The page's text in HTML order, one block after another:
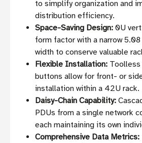
to simplify organization and
distribution efficiency.
Space-Saving Design: 0U
form factor with a narrow
width to conserve valuable
Flexible Installation:
buttons allow for front- or
installation within a 42U rack.
Daisy-Chain Capability:
PDUs from a single network
each maintaining its own
Comprehensive Data Metrics: